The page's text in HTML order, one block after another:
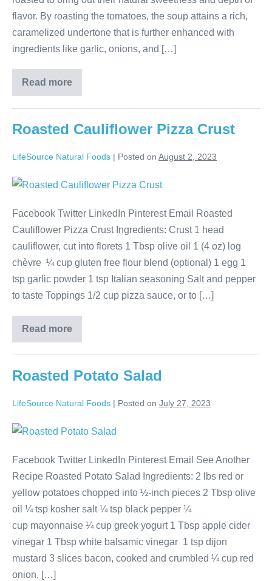
flavor. By roasting the tomatoes, the soup attains a rich,
caramelized undertone that is further enhanced with
ingredients like garlic, onions, and […]
Read more
Roasted Cauliflower Pizza Crust
LifeSource Natural Foods | Posted on August 2, 2023
Facebook Twitter LinkedIn Pinterest Email Roasted
Cauliflower Pizza Crust Ingredients: Crust 1 head
cauliflower, cut into florets 1 Tbsp olive oil 1 (4 oz) log
chèvre ¼ cup gluten free flour blend (optional) 1 egg 1
tsp garlic powder 1 tsp Italian seasoning Salt and pepper
to taste Toppings 1/2 cup pizza sauce, or to […]
Read more
Roasted Potato Salad
LifeSource Natural Foods | Posted on July 27, 2023
Facebook Twitter LinkedIn Pinterest Email See Another
Recipe Roasted Potato Salad Ingredients: 2 lbs red or
yellow potatoes chopped into ½-inch pieces 2 Tbsp olive
oil ¼ tsp kosher salt ¼ tsp black pepper ¼
cup mayonnaise ¼ cup greek yogurt 1 Tbsp apple cider
vinegar 1 Tbsp white balsamic vinegar 1 tsp dijon
mustard 3 slices bacon, cooked and crumbled ¼ cup red
onion, […]